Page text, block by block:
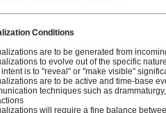
Conditions
are to be generated from
to evolve out of the specific
intent is to "reveal" or "make visible"
are to be active and time-base
techniques such as
will require a fine balance